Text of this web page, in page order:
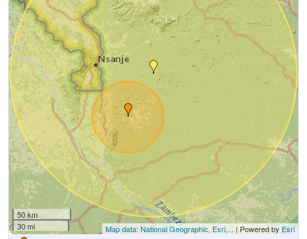
50 km
30 mi
Map data: National Geographic, Esri,... | Powered by Esri